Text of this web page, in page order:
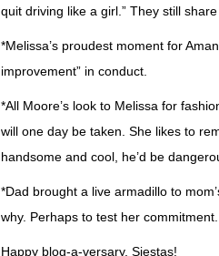
quit driving like a girl.” They still
*Melissa’s proudest moment for
improvement” in conduct.
*All Moore’s look to Melissa for
will one day be taken. She likes to
handsome and cool, he’d be
*Dad brought a live armadillo to
why. Perhaps to test her commitment.
Happy blog-a-versary, Siestas!